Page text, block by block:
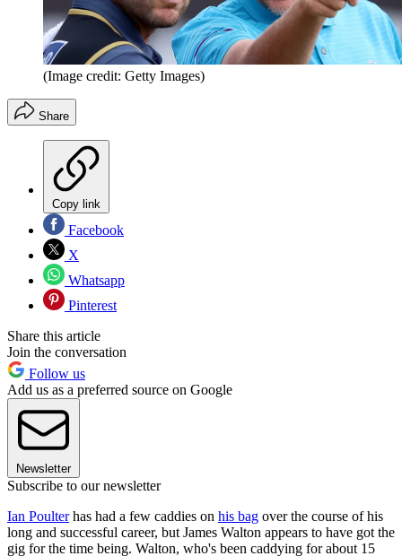
(Image credit: Getty Images)
Share
Copy link
Facebook
X
Whatsapp
Pinterest
Share this article
Join the conversation
Follow us
Add us as a preferred source on Google
Newsletter
Subscribe to our newsletter
Ian Poulterhas had a few caddies on his bag over the course of his
long and successful career, but James Walton appears to have got the
gig for the time being. Walton, who's been caddying for about 15